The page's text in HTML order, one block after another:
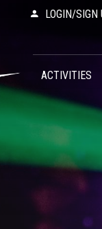
LOGIN/SIGN
ACTIVITIES